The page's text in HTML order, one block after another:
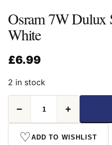
Osram 7W Dulux
White
£6.99
2 in stock
7W
Dulux
S/E
− +
♡ADD TO WISHLIST